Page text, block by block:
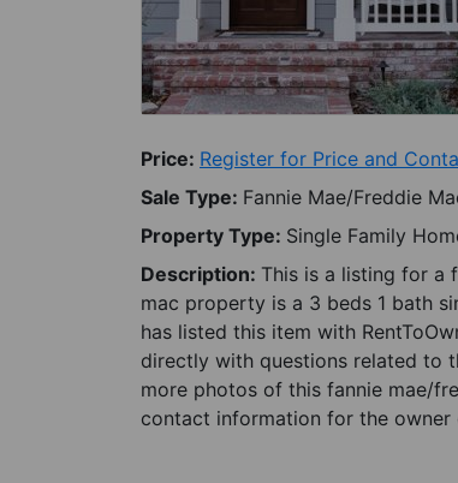
Price: Register for Price and
Sale Type: Fannie Mae/Freddie
Property Type: Single Family
Description: This is a listing for a
mac property is a 3 beds 1 bath
has listed this item with
directly with questions related to
more photos of this fannie mae/
contact information for the owner